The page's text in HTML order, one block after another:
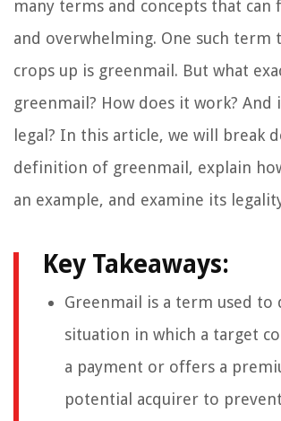
many terms and concepts that can
and overwhelming. One such term
crops up is greenmail. But what
greenmail? How does it work? And
legal? In this article, we will break
definition of greenmail, explain
an example, and examine its
Key Takeaways:
Greenmail is a term used to
situation in which a target
a payment or offers a
potential acquirer to